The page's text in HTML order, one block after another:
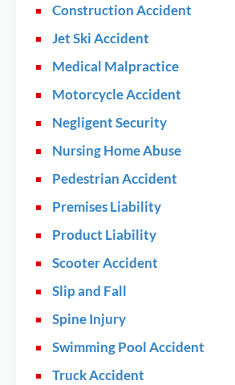
Construction Accident
Jet Ski Accident
Medical Malpractice
Motorcycle Accident
Negligent Security
Nursing Home Abuse
Pedestrian Accident
Premises Liability
Product Liability
Scooter Accident
Slip and Fall
Spine Injury
Swimming Pool Accident
Truck Accident